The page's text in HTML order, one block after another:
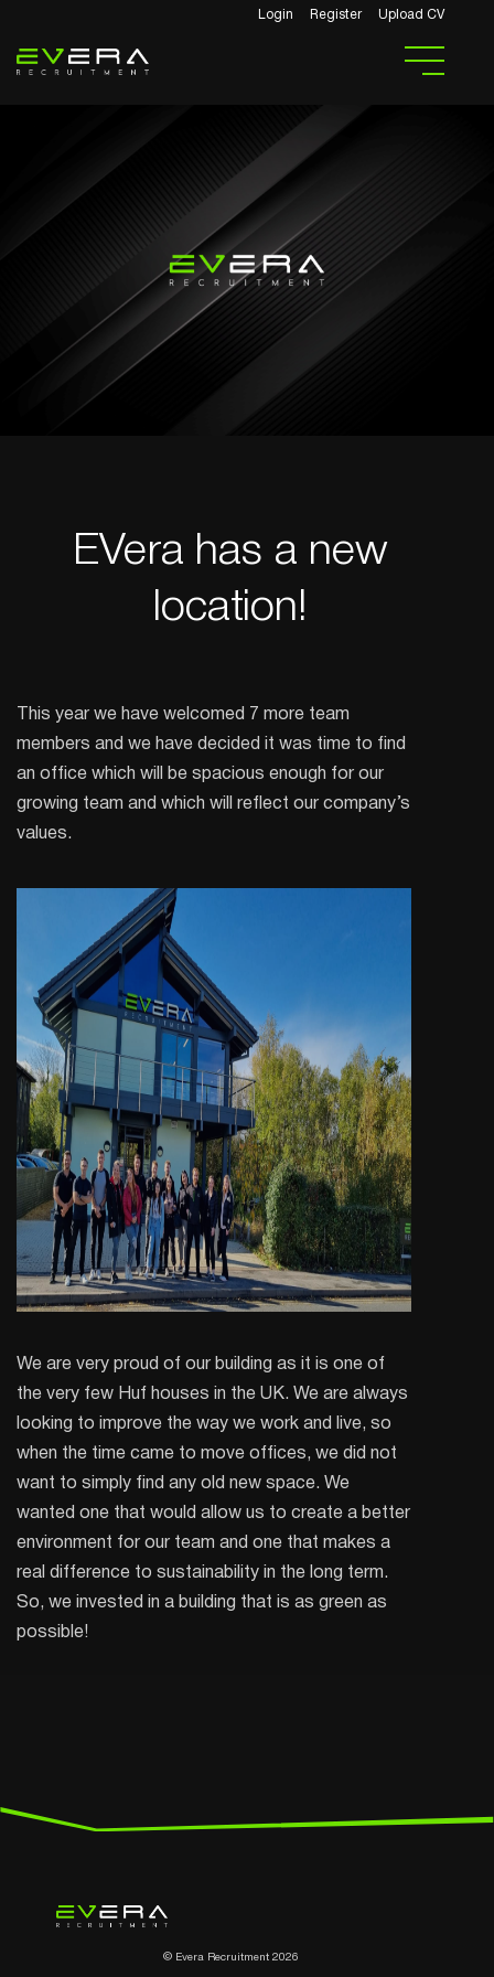
Login Register Upload CV
EVera has a new
location!
This year we have welcomed 7 more team
members and we have decided it was time to find
an office which will be spacious enough for our
growing team and which will reflect our company’s
values.
We are very proud of our building as it is one of
the very few Huf houses in the UK. We are always
looking to improve the way we work and live, so
when the time came to move offices, we did not
want to simply find any old new space. We
wanted one that would allow us to create a better
environment for our team and one that makes a
real difference to sustainability in the long term.
So, we invested in a building that is as green as
possible!
© Evera Recruitment 2026